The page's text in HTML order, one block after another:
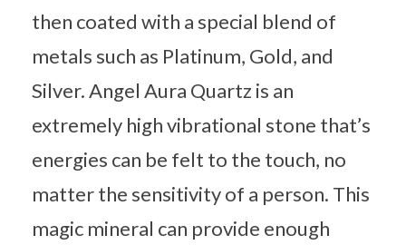
then coated with a special blend of
metals such as Platinum, Gold, and
Silver. Angel Aura Quartz is an
extremely high vibrational stone that’s
energies can be felt to the touch, no
matter the sensitivity of a person. This
magic mineral can provide enough